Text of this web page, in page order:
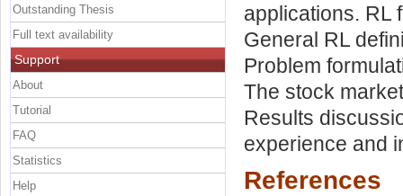
applications. RL
General RL
Problem
The stock
Results
experience and
References
Outstanding Thesis
Full text availability
Support
About
Tutorial
FAQ
Statistics
Help